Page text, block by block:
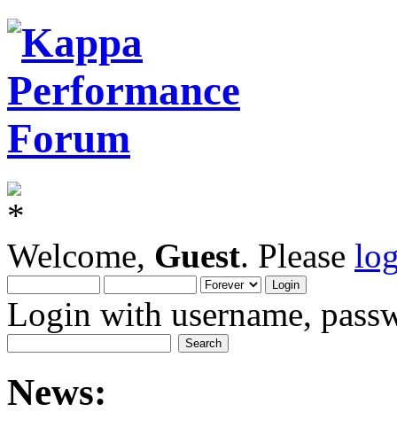
Welcome, Guest. Please
Login with username,
News: